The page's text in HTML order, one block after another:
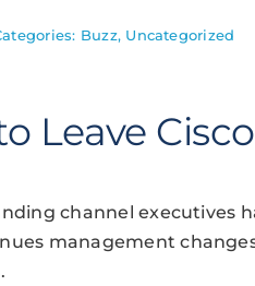
Buzz, Uncategorized
Leave Cisco
channel executives
management